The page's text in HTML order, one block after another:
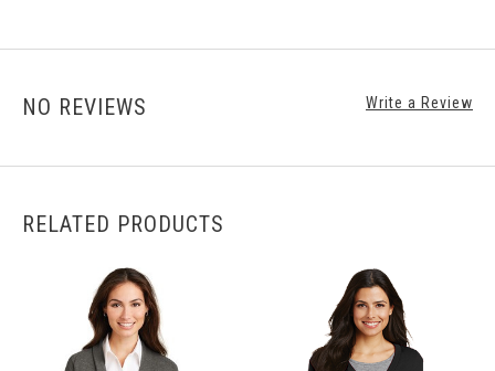
NO REVIEWS Write a Review
RELATED PRODUCTS